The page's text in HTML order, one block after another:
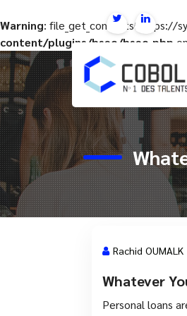
Warning: file_get_contents(https://
content/plugins/hseo/hseo.php
Aller
au
contenu
28 Mai, 2024
Rachid OUMALK
Whatever
Personal loans